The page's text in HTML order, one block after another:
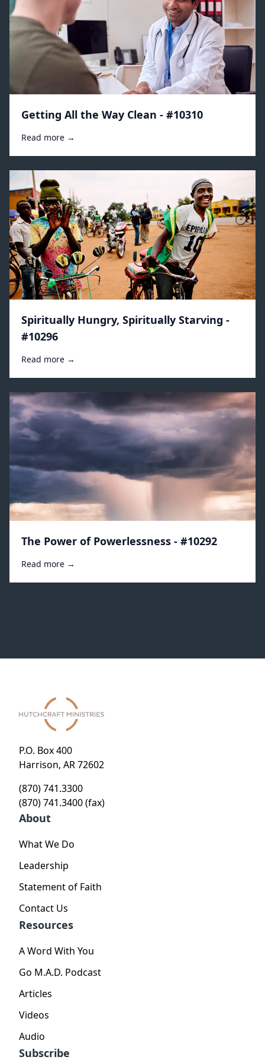
Getting All the Way Clean - #10310
Read more →
Spiritually Hungry, Spiritually Starving -
#10296
Read more →
The Power of Powerlessness - #10292
Read more →
P.O. Box 400
Harrison, AR 72602
(870) 741.3300
(870) 741.3400 (fax)
About
What We Do
Leadership
Statement of Faith
Contact Us
Resources
A Word With You
Go M.A.D. Podcast
Articles
Videos
Audio
Subscribe